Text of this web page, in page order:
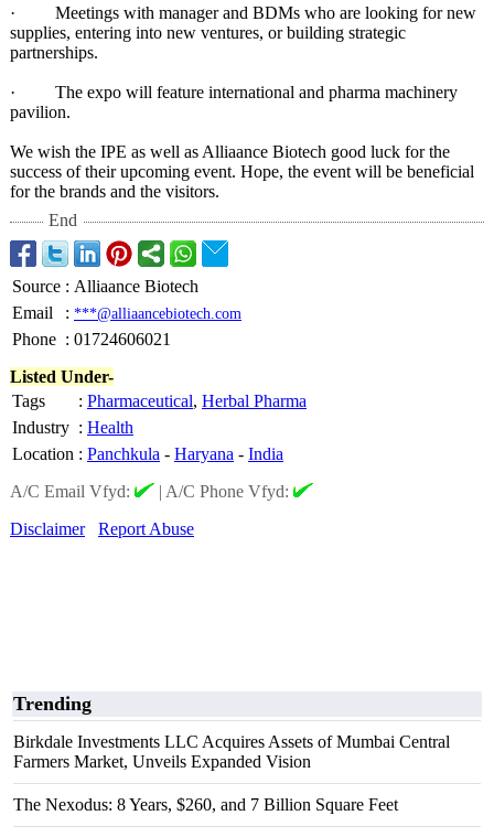
· Meetings with manager and BDMs who are looking for new
supplies, entering into new ventures, or building strategic
partnerships.
· The expo will feature international and pharma machinery
pavilion.
We wish the IPE as well as Alliaance Biotech good luck for the
success of their upcoming event. Hope, the event will be beneficial
for the brands and the visitors.
End
Source : Alliaance Biotech
Email
: ***@alliaancebiotech.com
Phone : 01724606021
Listed Under-
Tags
: Pharmaceutical, Herbal Pharma
Industry : Health
Location : Panchkula - Haryana - India
A/C Email Vfyd:
| A/C Phone Vfyd:
Disclaimer
Report Abuse
Trending
Birkdale Investments LLC Acquires Assets of Mumbai Central
Farmers Market, Unveils Expanded Vision
The Nexodus: 8 Years, $260, and 7 Billion Square Feet